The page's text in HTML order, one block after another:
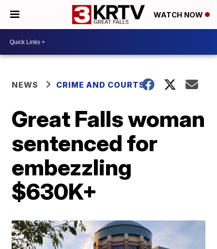
WATCH NOW
NEWS CRIME AND COURTS
Great Falls woman
sentenced for
embezzling
$630K+